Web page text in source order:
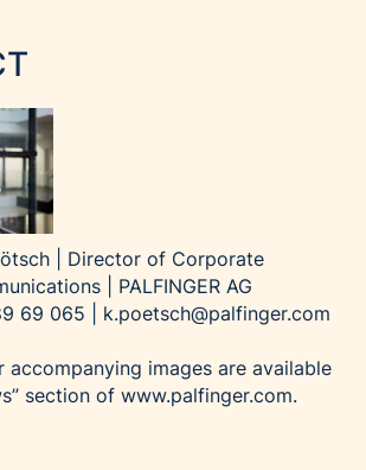
| Director of Corporate
| PALFINGER AG
69 065 | k.poetsch@palfinger.com
accompanying images are available
section of www.palfinger.com.